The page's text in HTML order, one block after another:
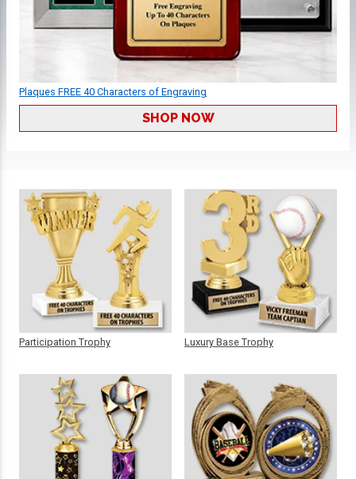
Plaques FREE 40 Characters of Engraving
SHOP NOW
Participation Trophy Luxury Base Trophy